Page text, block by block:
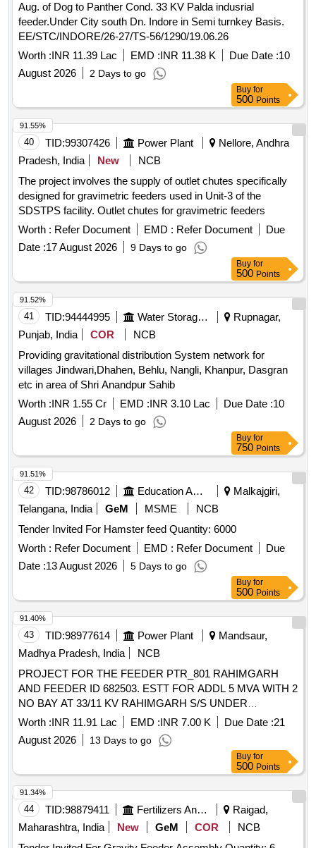
Aug. of Dog to Panther Cond. 33 KV Palda indusrial
feeder.Under City south Dn. Indore in Semi turnkey Basis.
EE/STC/INDORE/26-27/TS-56/1290/19.06.26
Worth :INR 11.39 Lac EMD :INR 11.38 K Due Date :10
August 2026
2 Days to go
Buy for
500 Points
40 TID:99307426 Power Plant
Nellore, Andhra
Pradesh, India
New
NCB
The project involves the supply of outlet chutes specifically
designed for gravimetric feeders used in Unit-3 of the
SDSTPS facility. Outlet chutes for gravimetric feeders
Worth : Refer Document EMD : Refer Document
Due
Date :17 August 2026 9 Days to go
91.55%
Buy for
500 Points
41 TID:94444995 Water Storage And Supply
Rupnagar,
Punjab, India
COR
NCB
Providing gravitational distribution System network for
villages Jindwari,Dhahen, Behlu, Nangli, Khanpur, Dasgran
etc in area of Shri Anandpur Sahib
Worth :INR 1.55 Cr EMD :INR 3.10 Lac Due Date :10
August 2026
2 Days to go
91.52%
Buy for
750 Points
42 TID:98786012 Education And Research Institute
Malkajgiri,
Telangana, India
GeM MSME
NCB
Tender Invited For Hamster feed Quantity: 6000
Worth : Refer Document EMD : Refer Document
Due
Date :13 August 2026 5 Days to go
91.51%
Buy for
500 Points
43 TID:98977614 Power Plant
Mandsaur,
Madhya Pradesh, India
NCB
PROJECT FOR THE FEEDER PTR_801 RAHIMGARH
AND FEEDER ID 682503. ESTT FOR ADDL 5 MVA WITH 2
NO BAY AT 33/11 KV RAHIMGARH S/S UNDER
RAHIMGARH DC. ADM APPROVAL NO MD/WZ/08-
03/6738 INDORE DT 08.04.2026
Worth :INR 11.91 Lac EMD :INR 7.00 K Due Date :21
August 2026
13 Days to go
91.40%
Buy for
500 Points
44 TID:98879411 Fertilizers And Pesticides
Raigad,
Maharashtra, India
New GeM COR
NCB
91.34%